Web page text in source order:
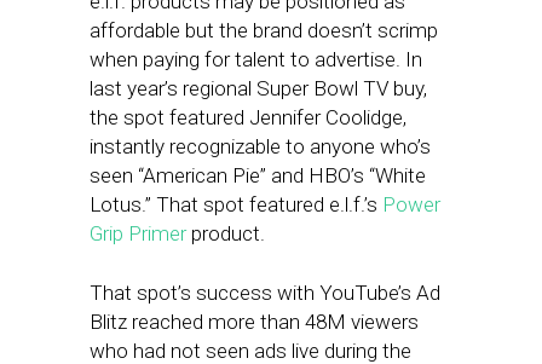
affordable but the brand doesn’t scrimp
when paying for talent to advertise. In
last year’s regional Super Bowl TV buy,
the spot featured Jennifer Coolidge,
instantly recognizable to anyone who’s
seen “American Pie” and HBO’s “White
Lotus.” That spot featured e.l.f.’s Power
Grip Primerproduct.
That spot’s success with YouTube’s Ad
Blitz reached more than 48M viewers
who had not seen ads live during the